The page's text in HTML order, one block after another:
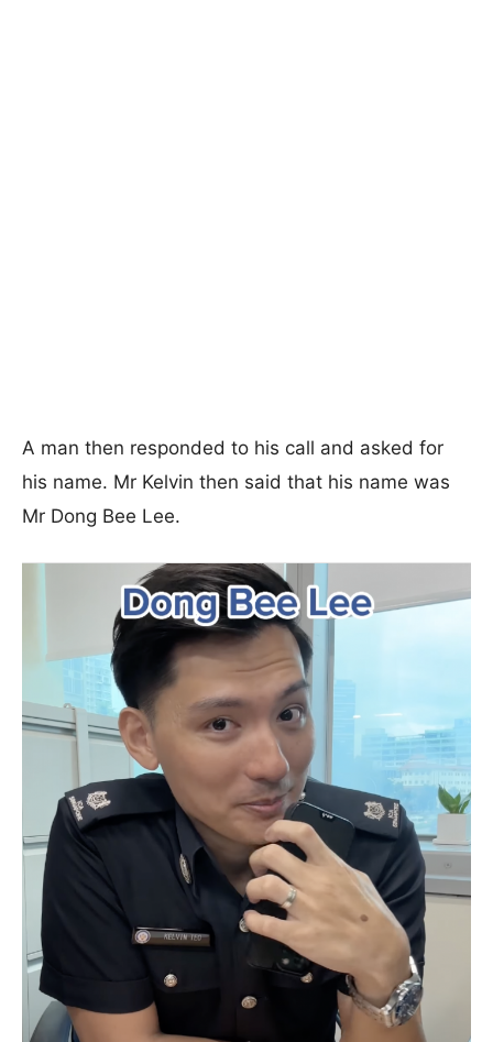
A man then responded to his call and asked for
his name. Mr Kelvin then said that his name was
Mr Dong Bee Lee.